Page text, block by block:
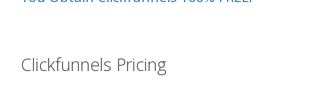
Clickfunnels Pricing